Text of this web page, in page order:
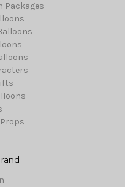
Packages